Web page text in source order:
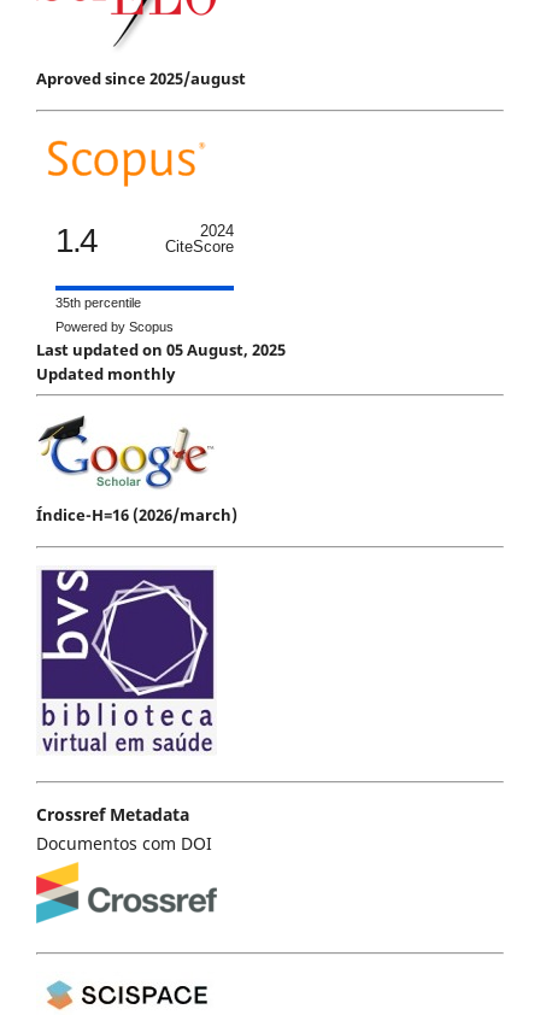
Aproved since 2025/august
1.4
2024
CiteScore
35th percentile
Powered by Scopus
Last updated on 05 August, 2025
Updated monthly
Índice-H=16 (2026/march)
Crossref Metadata
Documentos com DOI